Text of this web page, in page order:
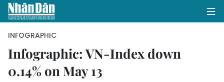
HOME
INFOGRAPHIC
Infographic: VN-Index down
0.14% on May 13